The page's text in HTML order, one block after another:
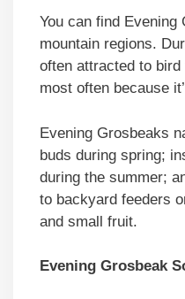
You can find Evening
mountain regions.
often attracted to
most often because
Evening Grosbeaks
buds during spring;
during the summer;
to backyard feeders
and small fruit.
Evening Grosbeak